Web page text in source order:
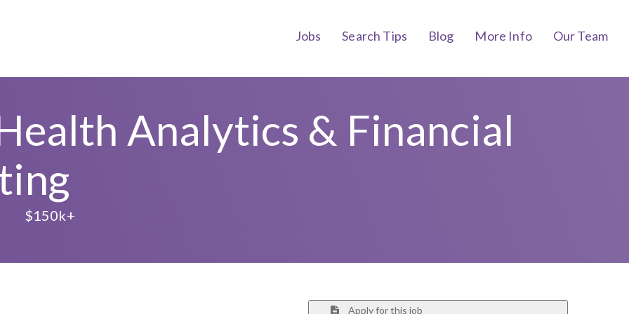
Jobs Search Tips Blog More Info Our Team
Analytics & Financial
$150k+
Apply for this job